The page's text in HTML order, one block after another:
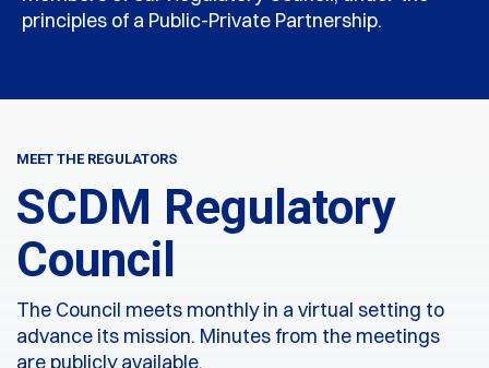
principles of a Public-Private Partnership.
MEET THE REGULATORS
SCDM Regulatory
Council
The Council meets monthly in a virtual setting to
advance its mission. Minutes from the meetings
are publicly available.